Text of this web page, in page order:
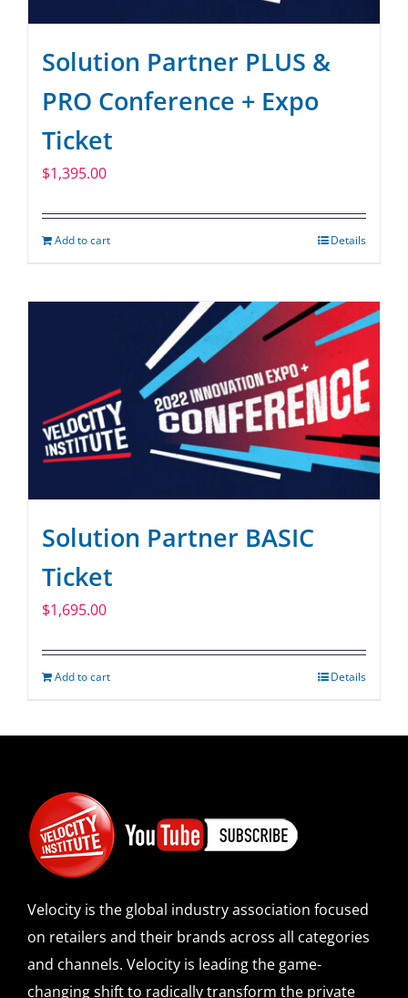
Solution Partner PLUS &
PRO Conference + Expo
Ticket
$1,395.00
Add to cart Details
Solution Partner BASIC
Ticket
$1,695.00
Add to cart Details
Velocity is the global industry association focused
on retailers and their brands across all categories
and channels. Velocity is leading the game-
changing shift to radically transform the private